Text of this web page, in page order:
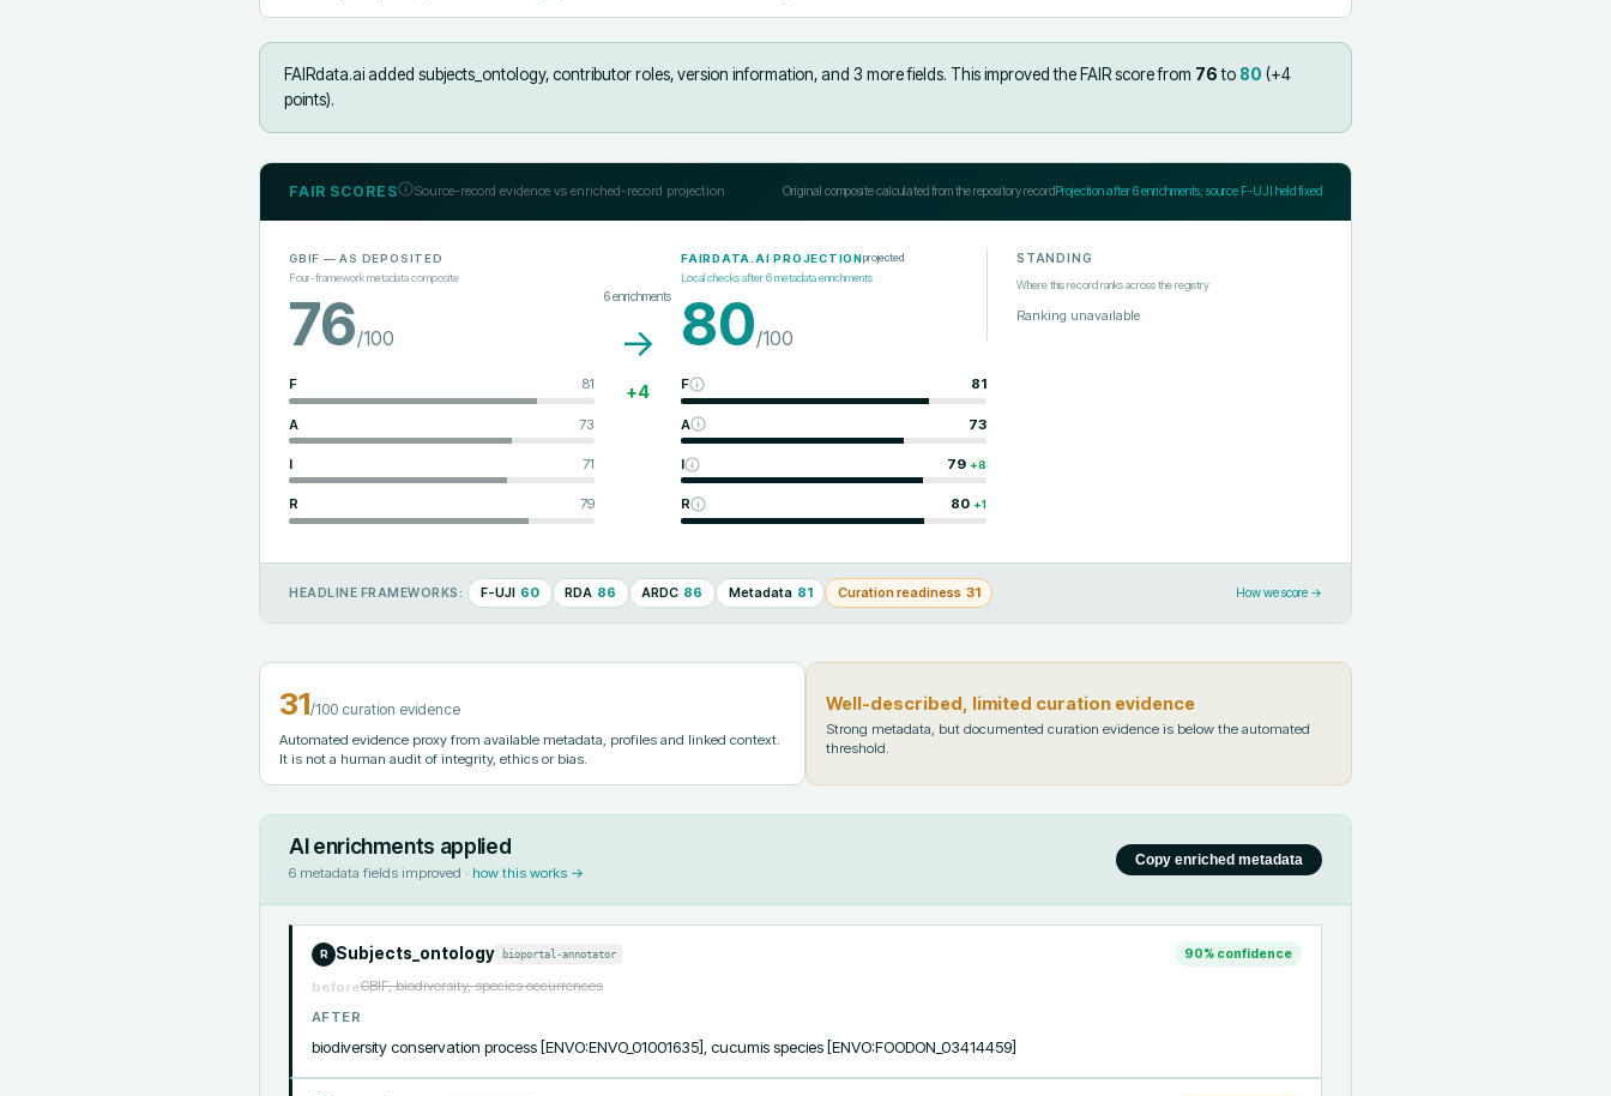
FAIRdata.ai added subjects_ontology, contributor roles, version information, and 3 more fields. This improved the FAIR score from 76to 80 (+4
points).
FAIR SCORES Source-record evidence vs enriched-record projection Original composite calculated from the repository recordProjection after6enrichments; source F-UJI held fixed
GBIF — AS DEPOSITED
Four-framework metadata composite
76/100
F 81
A 73
I 71
R 79
6enrichments
→
+4
FAIRDATA.AI PROJECTIONprojected
Local checks after6metadata enrichments
80/100
F 81
A 73
I 79 +8
R 80 +1
STANDING
Where this record ranks across the registry
Ranking unavailable
HEADLINE FRAMEWORKS: F-UJI 60 RDA 86 ARDC 86 Metadata 81 Curation readiness 31 How we score →
31/100 curation evidence
Automated evidence proxy from available metadata, profiles and linked context.
It is not a human audit of integrity, ethics or bias.
Well-described, limited curation evidence
Strong metadata, but documented curation evidence is below the automated
threshold.
AI enrichments applied
6 metadata fields improved · how this works →
Copy enriched metadata
R Subjects_ontology bioportal-annotator 90% confidence
beforeGBIF, biodiversity, species occurrences
AFTER
biodiversity conservation process [ENVO:ENVO_01001635], cucumis species [ENVO:FOODON_03414459]